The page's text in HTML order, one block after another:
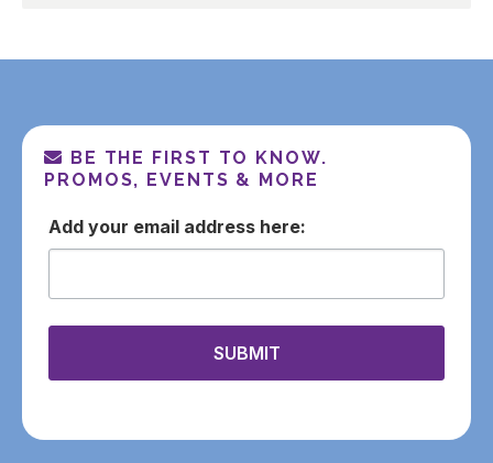
BE THE FIRST TO KNOW.
PROMOS, EVENTS & MORE
email
SUBMIT